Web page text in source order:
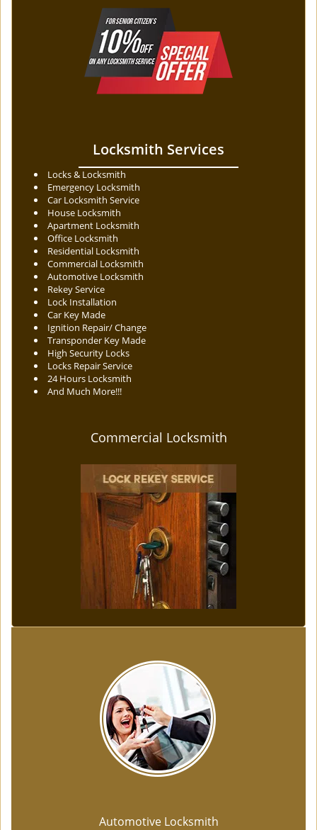
Locksmith Services
Locks & Locksmith
Emergency Locksmith
Car Locksmith Service
House Locksmith
Apartment Locksmith
Office Locksmith
Residential Locksmith
Commercial Locksmith
Automotive Locksmith
Rekey Service
Lock Installation
Car Key Made
Ignition Repair/ Change
Transponder Key Made
High Security Locks
Locks Repair Service
24 Hours Locksmith
And Much More!!!
Commercial Locksmith
Automotive Locksmith